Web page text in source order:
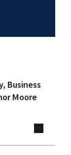
Business
Moore